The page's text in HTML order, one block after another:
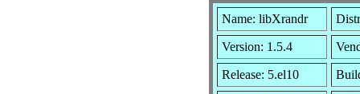
Name: libXrandr
Version: 1.5.4
Release: 5.el10